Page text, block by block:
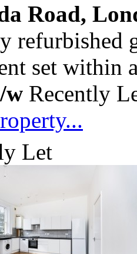
Road,
refurbished
set within
w Recently
Let